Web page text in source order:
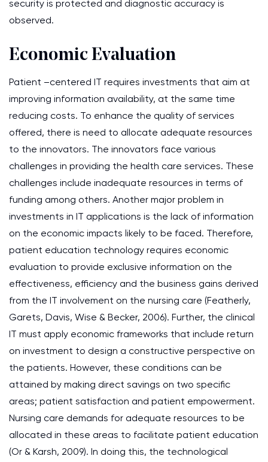
security is protected and diagnostic accuracy is
observed.
Economic Evaluation
Patient –centered IT requires investments that aim at
improving information availability, at the same time
reducing costs. To enhance the quality of services
offered, there is need to allocate adequate resources
to the innovators. The innovators face various
challenges in providing the health care services. These
challenges include inadequate resources in terms of
funding among others. Another major problem in
investments in IT applications is the lack of information
on the economic impacts likely to be faced. Therefore,
patient education technology requires economic
evaluation to provide exclusive information on the
effectiveness, efficiency and the business gains derived
from the IT involvement on the nursing care (Featherly,
Garets, Davis, Wise & Becker, 2006). Further, the clinical
IT must apply economic frameworks that include return
on investment to design a constructive perspective on
the patients. However, these conditions can be
attained by making direct savings on two specific
areas; patient satisfaction and patient empowerment.
Nursing care demands for adequate resources to be
allocated in these areas to facilitate patient education
(Or & Karsh, 2009). In doing this, the technological